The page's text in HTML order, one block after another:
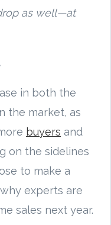
as well—at
in both the
the market, as
buyers and
on the sidelines
to make a
experts are
sales next year.